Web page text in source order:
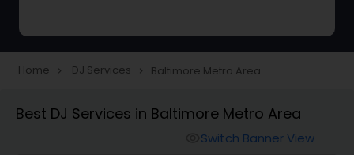
Home navigate_next DJ Services navigate_next Baltimore Metro Area
Best DJ Services in Baltimore Metro Area
Switch Banner View